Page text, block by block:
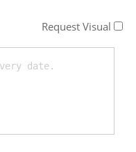
Request Visual